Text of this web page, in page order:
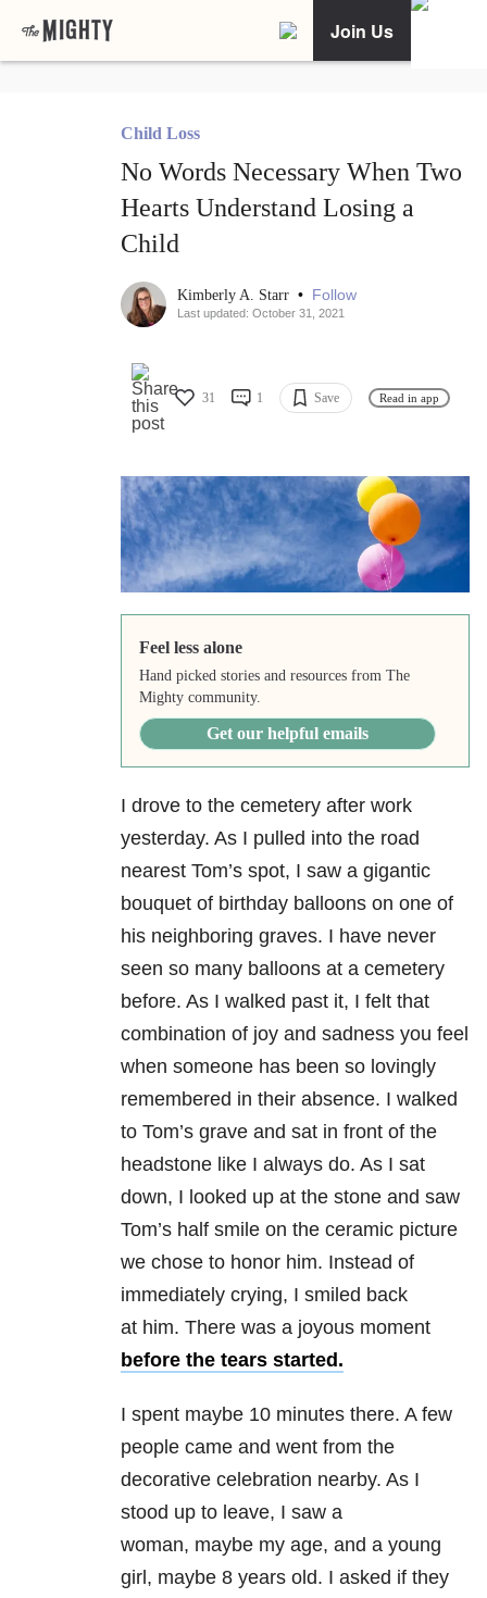
Join Us
Child Loss
No Words Necessary When Two
Hearts Understand Losing a
Child
Kimberly A. Starr • Follow
Last updated: October 31, 2021
31 1 Save Read in app
Feel less alone
Hand picked stories and resources from The
Mighty community.
Get our helpful emails
I drove to the cemetery after work
yesterday. As I pulled into the road
nearest Tom’s spot, I saw a gigantic
bouquet of birthday balloons on one of
his neighboring graves. I have never
seen so many balloons at a cemetery
before. As I walked past it, I felt that
combination of joy and sadness you feel
when someone has been so lovingly
remembered in their absence. I walked
to Tom’s grave and sat in front of the
headstone like I always do. As I sat
down, I looked up at the stone and saw
Tom’s half smile on the ceramic picture
we chose to honor him. Instead of
immediately crying, I smiled back
at him. There was a joyous moment
before the tears started.
I spent maybe 10 minutes there. A few
people came and went from the
decorative celebration nearby. As I
stood up to leave, I saw a
woman, maybe my age, and a young
girl, maybe 8 years old. I asked if they